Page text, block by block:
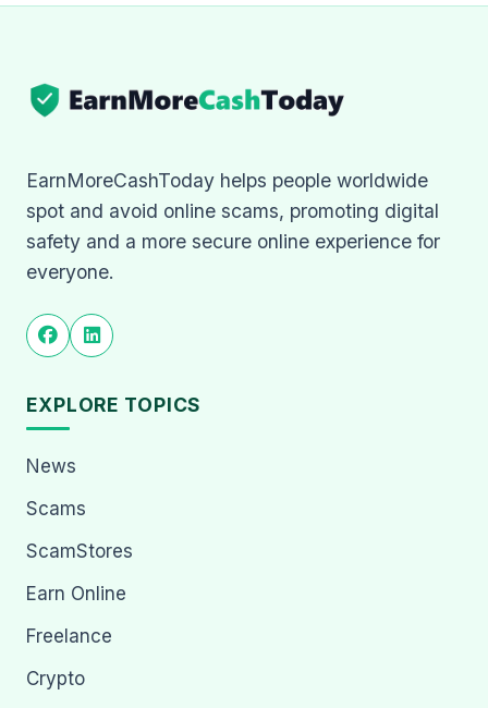
EarnMoreCashToday helps people worldwide
spot and avoid online scams, promoting digital
safety and a more secure online experience for
everyone.
EXPLORE TOPICS
News
Scams
ScamStores
Earn Online
Freelance
Crypto